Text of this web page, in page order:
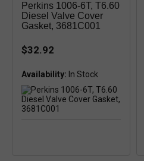
Perkins 1006-6T, T6.60
Diesel Valve Cover
Gasket, 3681C001
$32.92
Availability: